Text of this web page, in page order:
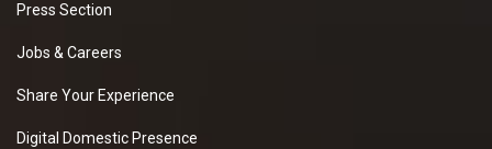
Press Section
Jobs & Careers
Share Your Experience
Digital Domestic Presence